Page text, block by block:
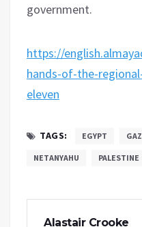
government.
https://
hands-of-the-
eleven
TAGS: EGYPT
NETANYAHU PALESTINE
Alastair Crooke